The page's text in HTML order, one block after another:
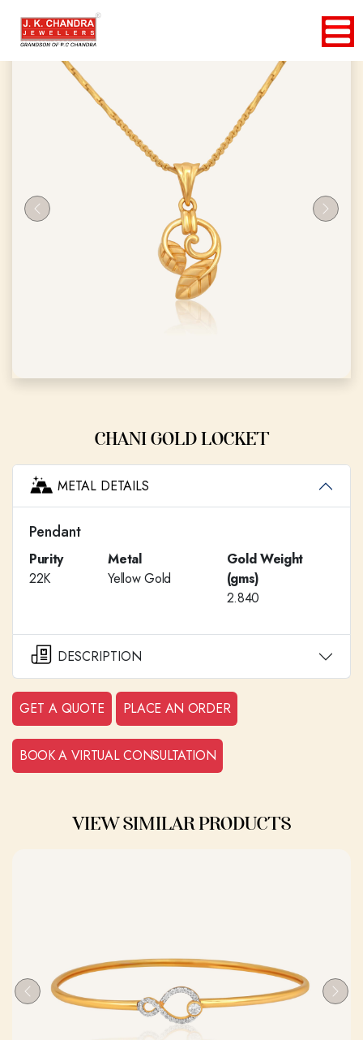
Previous Next
CHANI GOLD LOCKET
METAL DETAILS
Pendant
Purity
22K
Metal
Yellow Gold
Gold Weight
(gms)
2.840
DESCRIPTION
GET A QUOTE PLACE AN ORDER
BOOK A VIRTUAL CONSULTATION
VIEW SIMILAR PRODUCTS